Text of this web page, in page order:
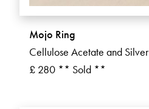
Mojo Ring
Cellulose Acetate and Silver
£ 280 ** Sold **